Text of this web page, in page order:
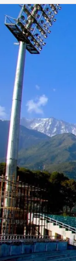
Dharamshala
tour
package